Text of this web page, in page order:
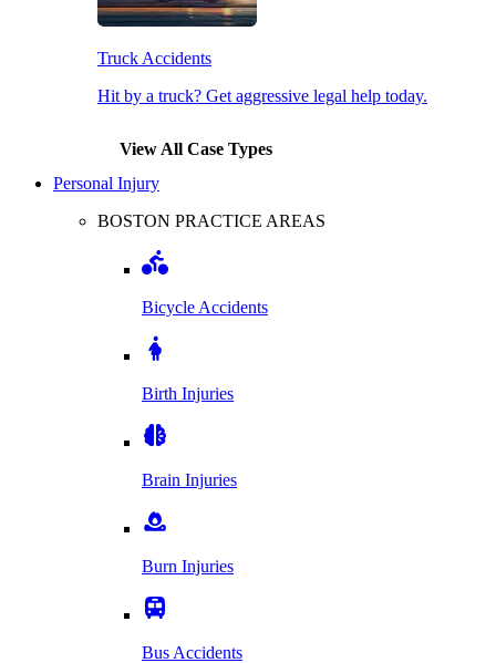
Truck Accidents
Hit by a truck? Get aggressive legal help today.
View All Case Types
Personal Injury
BOSTON PRACTICE AREAS
Bicycle Accidents
Birth Injuries
Brain Injuries
Burn Injuries
Bus Accidents